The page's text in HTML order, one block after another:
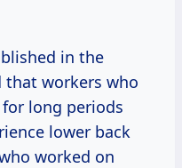
in the
that workers who
long periods
lower back
worked on